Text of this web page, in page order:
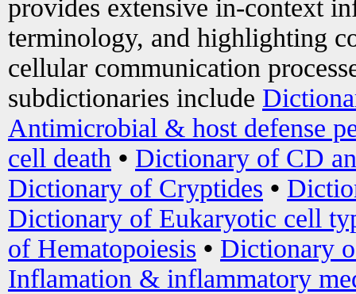
provides extensive in-context
terminology, and highlighting
cellular communication
subdictionaries include
Antimicrobial & host defense
cell death • Dictionary of CD
Dictionary of Cryptides •
Dictionary of Eukaryotic cell
of Hematopoiesis • Dictionary
Inflamation & inflammatory